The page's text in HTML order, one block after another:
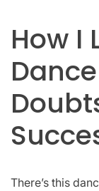
How I
There’s this